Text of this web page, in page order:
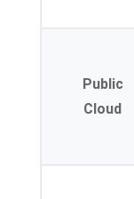
Public
Cloud